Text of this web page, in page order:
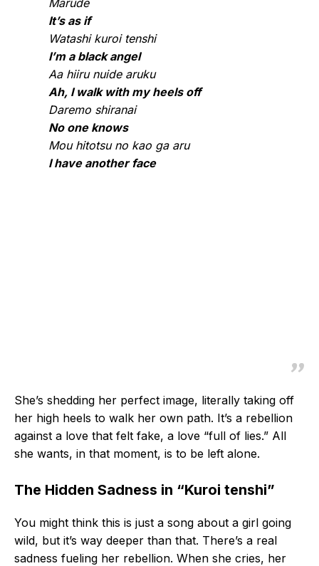
Marude
It’s as if
Watashi kuroi tenshi
I’m a black angel
Aa hiiru nuide aruku
Ah, I walk with my heels off
Daremo shiranai
No one knows
Mou hitotsu no kao ga aru
I have another face
She’s shedding her perfect image, literally taking off
her high heels to walk her own path. It’s a rebellion
against a love that felt fake, a love “full of lies.” All
she wants, in that moment, is to be left alone.
The Hidden Sadness in “Kuroi tenshi”
You might think this is just a song about a girl going
wild, but it’s way deeper than that. There’s a real
sadness fueling her rebellion. When she cries, her